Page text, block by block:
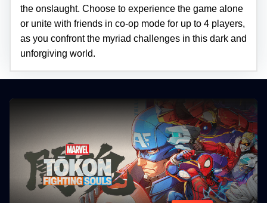
the onslaught. Choose to experience the game alone
or unite with friends in co-op mode for up to 4 players,
as you confront the myriad challenges in this dark and
unforgiving world.